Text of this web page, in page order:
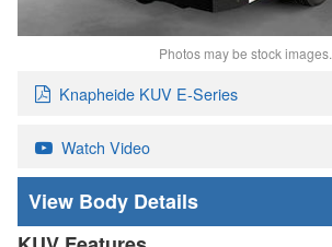
Photos may be stock images.
Knapheide KUV E-Series
Watch Video
Body Details